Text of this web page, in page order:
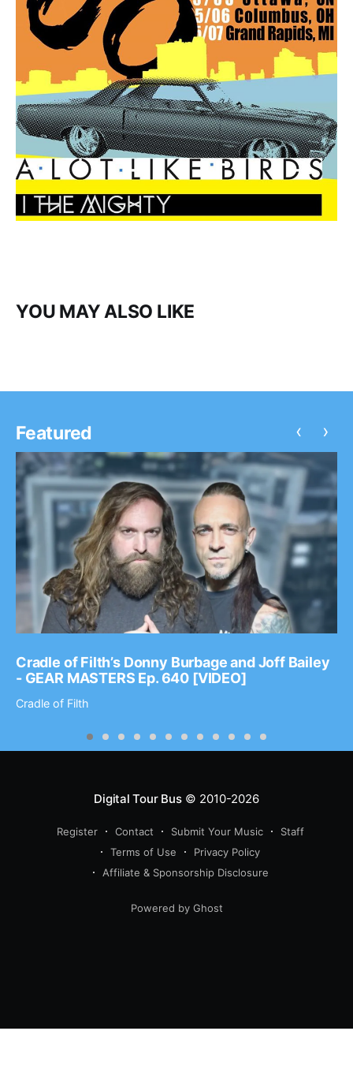
YOU MAY ALSO LIKE
Featured
Cradle of Filth’s Donny Burbage and Joff Bailey
- GEAR MASTERS Ep. 640 [VIDEO]
Cradle of Filth
‹ ›
Digital Tour Bus© 2010-2026
Register Contact Submit Your Music
Staff
Terms of Use
Privacy Policy
Affiliate & Sponsorship Disclosure
Powered by Ghost